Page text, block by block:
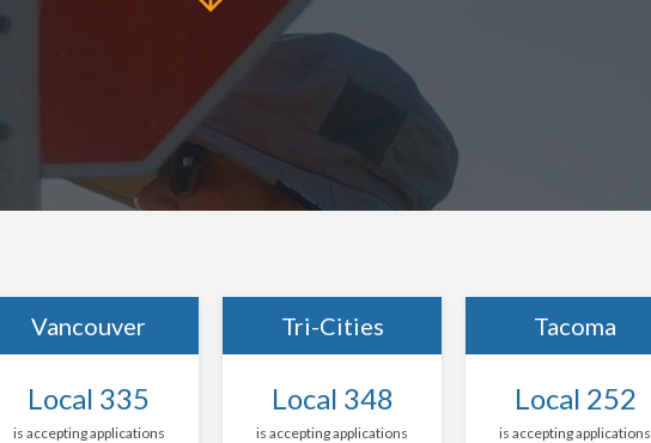
Vancouver
Local 335
is accepting applications
Tri-Cities
Local 348
is accepting applications
Tacoma
Local 252
is accepting applications